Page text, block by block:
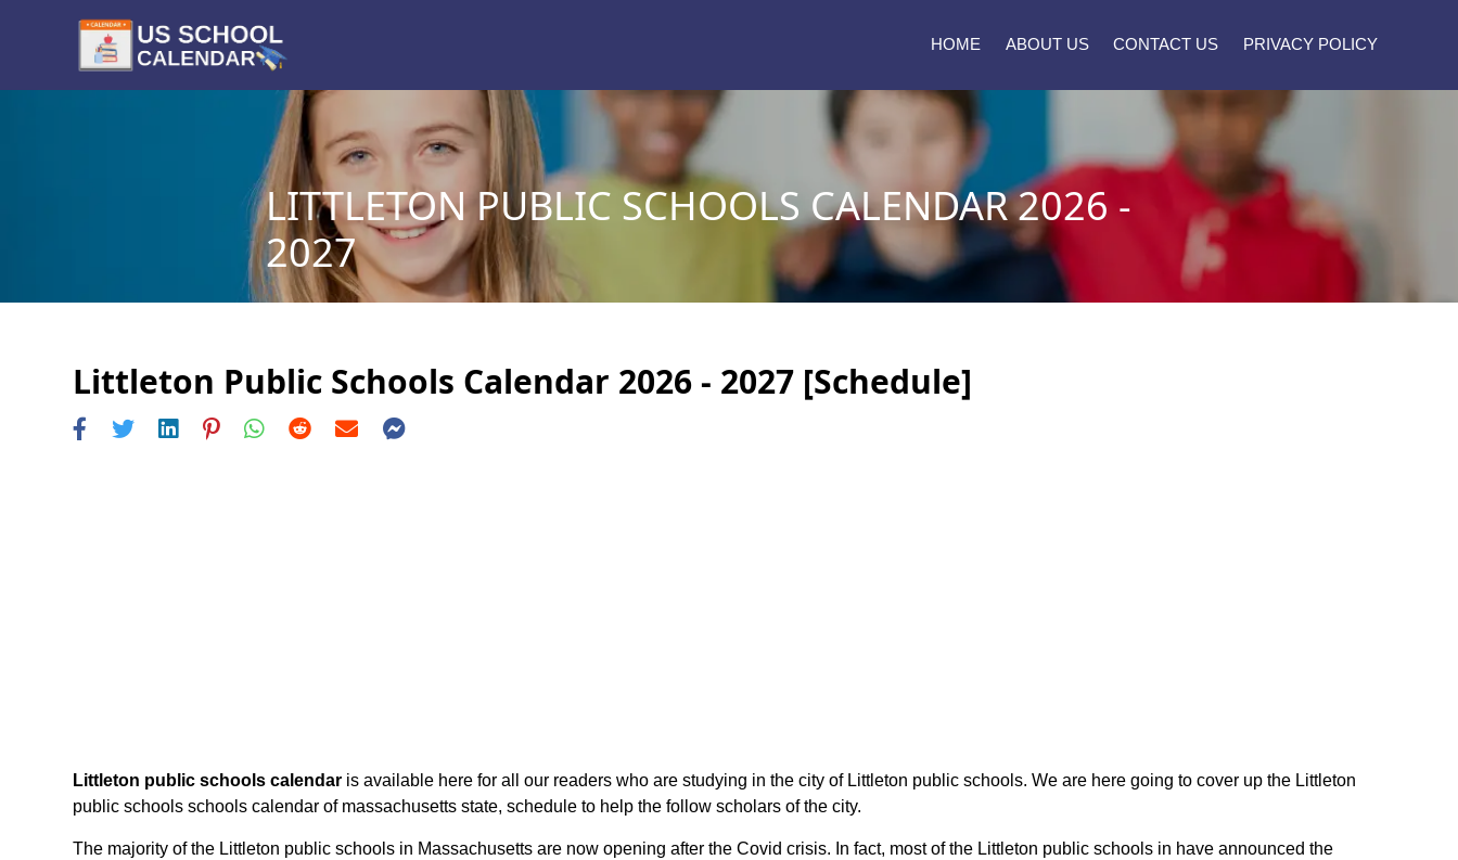
HOME ABOUT US CONTACT US PRIVACY POLICY
LITTLETON PUBLIC SCHOOLS CALENDAR 2026 -
2027
Littleton Public Schools Calendar 2026 - 2027 [Schedule]
Littleton public schools calendar is available here for all our readers who are studying in the city of Littleton public schools. We are here going to cover up the Littleton
public schools schools calendar of massachusetts state, schedule to help the follow scholars of the city.
The majority of the Littleton public schools in Massachusetts are now opening after the Covid crisis. In fact, most of the Littleton public schools in have announced the